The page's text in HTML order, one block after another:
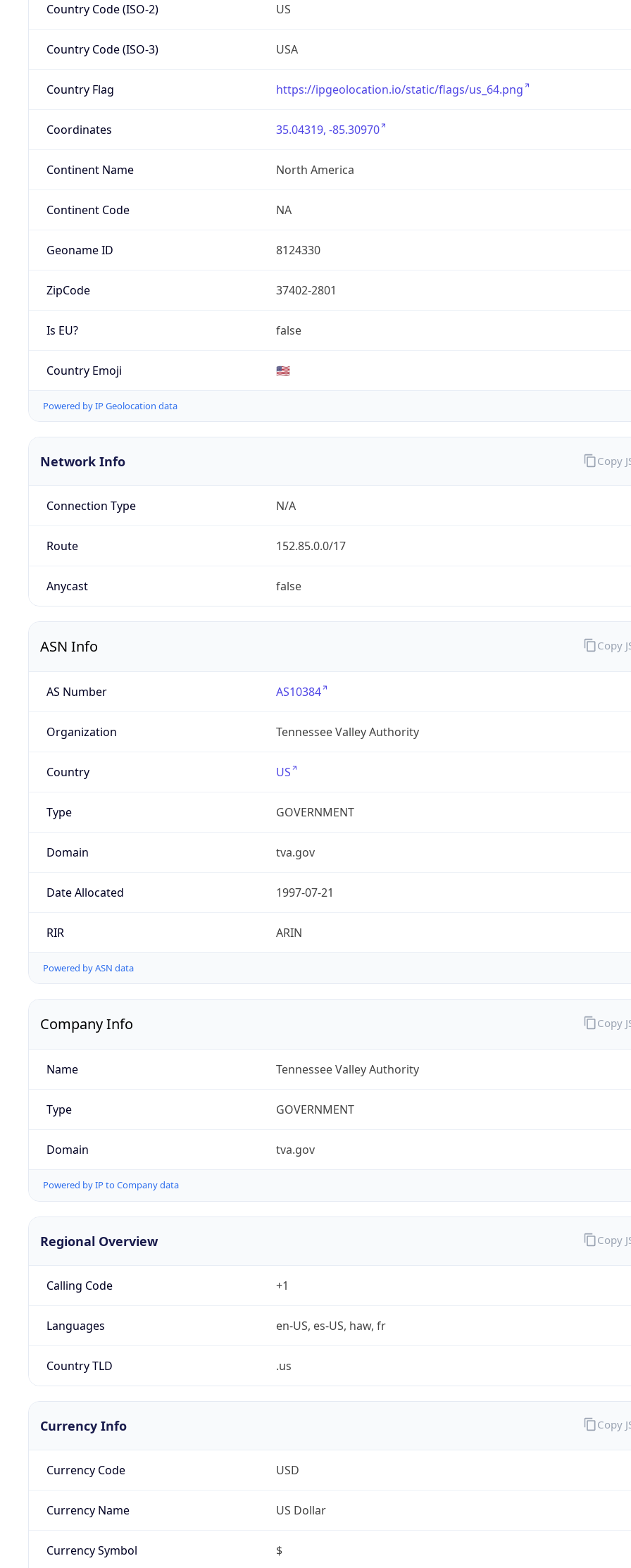
Country Code (ISO-2) US
Country Code (ISO-3) USA
Country Flag https://ipgeolocation.io/static/flags/us_64.png
Coordinates 35.04319, -85.30970
Continent Name North America
Continent Code NA
Geoname ID 8124330
ZipCode 37402-2801
Is EU? false
Country Emoji 🇺🇸
Powered by IP Geolocation data
Network Info
Connection Type N/A
Route 152.85.0.0/17
Anycast false
Copy
ASN Info
AS Number AS10384
Organization Tennessee Valley Authority
Country US
Type GOVERNMENT
Domain tva.gov
Date Allocated 1997-07-21
RIR ARIN
Powered by ASN data
Copy
Company Info
Name Tennessee Valley Authority
Type GOVERNMENT
Domain tva.gov
Powered by IP to Company data
Copy
Regional Overview
Calling Code +1
Languages en-US, es-US, haw, fr
Country TLD .us
Copy
Currency Info
Currency Code USD
Currency Name US Dollar
Currency Symbol $
Copy